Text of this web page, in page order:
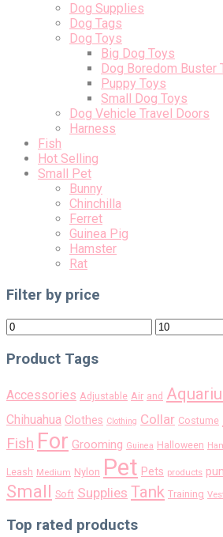
Dog Supplies
Dog Tags
Dog Toys
Big Dog Toys
Dog Boredom Buster
Puppy Toys
Small Dog Toys
Dog Vehicle Travel Doors
Harness
Fish
Hot Selling
Small Pet
Bunny
Chinchilla
Ferret
Guinea Pig
Hamster
Rat
Filter by price
Min
price
Max
price
Product Tags
Accessories Adjustable Air and
Chihuahua Clothes Clothing Collar Costume
Fish For Grooming Guinea Halloween
Leash Medium Nylon Pet Pets products
Small Soft Supplies Tank Training
Top rated products